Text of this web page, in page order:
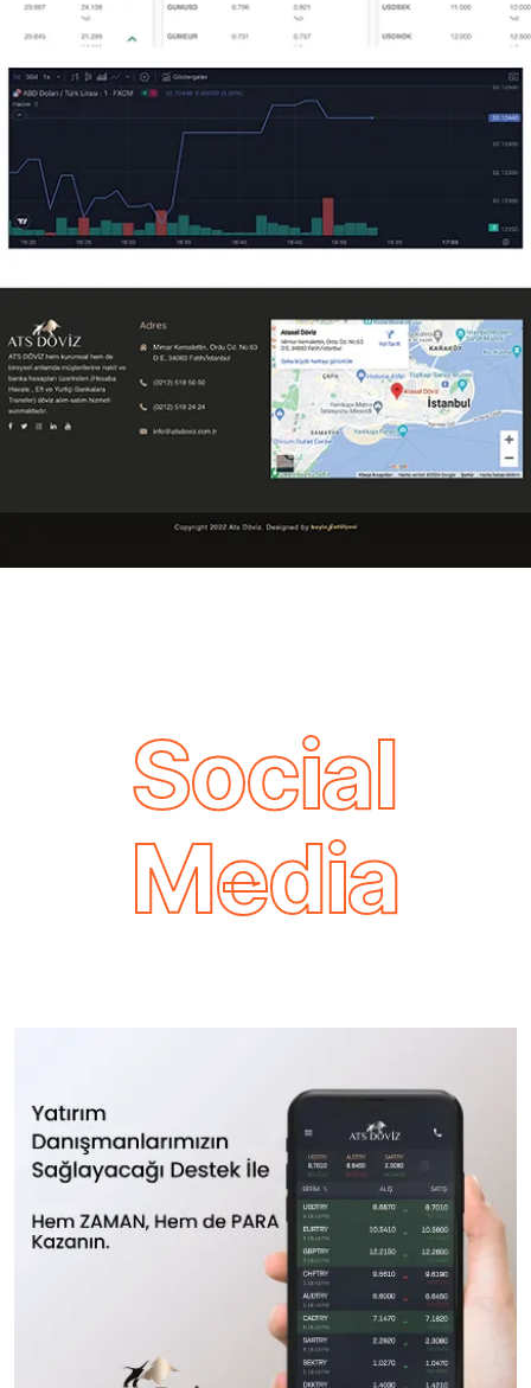
Social
Media